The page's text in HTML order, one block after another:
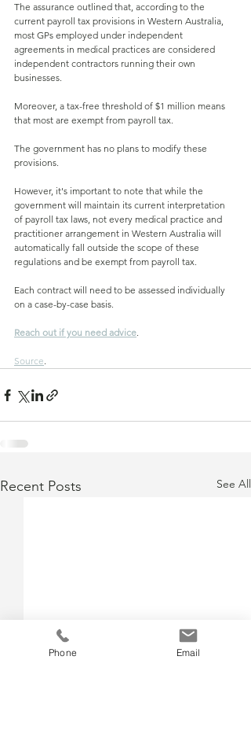
The assurance outlined that, according to the
current payroll tax provisions in Western Australia,
most GPs employed under independent
agreements in medical practices are considered
independent contractors running their own
businesses.
Moreover, a tax-free threshold of $1 million means
that most are exempt from payroll tax.
The government has no plans to modify these
provisions.
However, it's important to note that while the
government will maintain its current interpretation
of payroll tax laws, not every medical practice and
practitioner arrangement in Western Australia will
automatically fall outside the scope of these
regulations and be exempt from payroll tax.
Each contract will need to be assessed individually
on a case-by-case basis.
Reach out if you need advice.
Source.
Recent Posts See All
Phone Email